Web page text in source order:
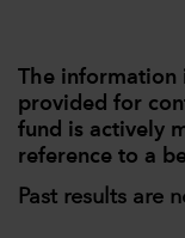
The
provided for
fund is actively
reference to a
Past results are